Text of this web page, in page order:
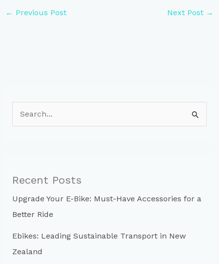
← Previous Post Next Post →
e
f
o
r
:
Recent Posts
Upgrade Your E-Bike: Must-Have Accessories for a
Better Ride
Ebikes: Leading Sustainable Transport in New
Zealand